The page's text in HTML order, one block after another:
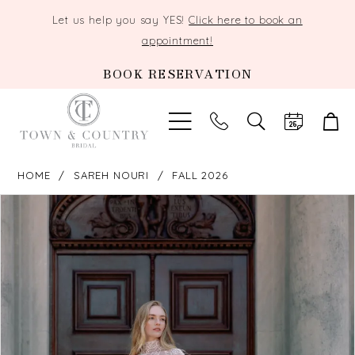
Let us help you say YES!Click here to book an
appointment!
BOOK RESERVATION
TOGGLE
SEARCH
HOME SAREH NOURI FALL 2026
PAUSE AUTOPLAY
PREVIOUS SLIDE
NEXT SLIDE